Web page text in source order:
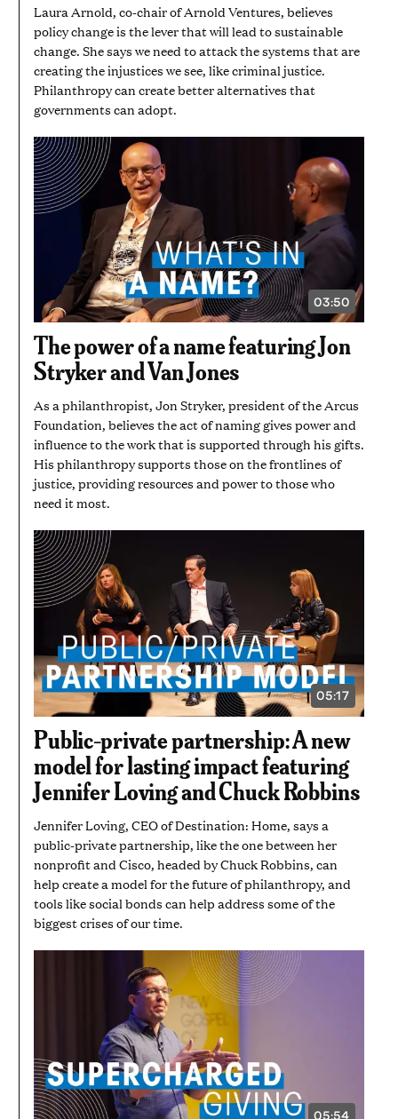
Laura Arnold, co-chair of Arnold Ventures, believes
policy change is the lever that will lead to sustainable
change. She says we need to attack the systems that are
creating the injustices we see, like criminal justice.
Philanthropy can create better alternatives that
governments can adopt.
03:50
VIDEO
DURATION:
MINUTES
AND
The power of a name featuring Jon
Stryker and Van Jones
As a philanthropist, Jon Stryker, president of the Arcus
Foundation, believes the act of naming gives power and
influence to the work that is supported through his gifts.
His philanthropy supports those on the frontlines of
justice, providing resources and power to those who
need it most.
05:17
VIDEO
DURATION:
MINUTES
AND
17
SECONDS
Public-private partnership: A new
model for lasting impact featuring
Jennifer Loving and Chuck Robbins
Jennifer Loving, CEO of Destination: Home, says a
public-private partnership, like the one between her
nonprofit and Cisco, headed by Chuck Robbins, can
help create a model for the future of philanthropy, and
tools like social bonds can help address some of the
biggest crises of our time.
05:54